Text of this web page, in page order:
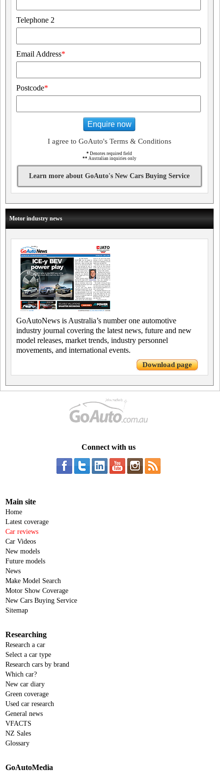
Telephone 2
Email Address*
Postcode*
Enquire now
I agree to GoAuto's Terms & Conditions
* Denotes required field
** Australian inquiries only
Learn more about GoAuto's New Cars Buying Service
Motor industry news
GoAutoNews is Australia’s number one automotive
industry journal covering the latest news, future and new
model releases, market trends, industry personnel
movements, and international events.
Download page
Connect with us
Main site
Home
Latest coverage
Car reviews
Car Videos
New models
Future models
News
Make Model Search
Motor Show Coverage
New Cars Buying Service
Sitemap
Researching
Research a car
Select a car type
Research cars by brand
Which car?
New car diary
Green coverage
Used car research
General news
VFACTS
NZ Sales
Glossary
GoAutoMedia